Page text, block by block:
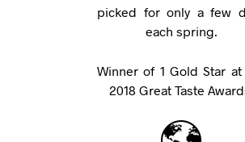
picked for only a few
each spring.
Winner of 1 Gold Star at
2018 Great Taste